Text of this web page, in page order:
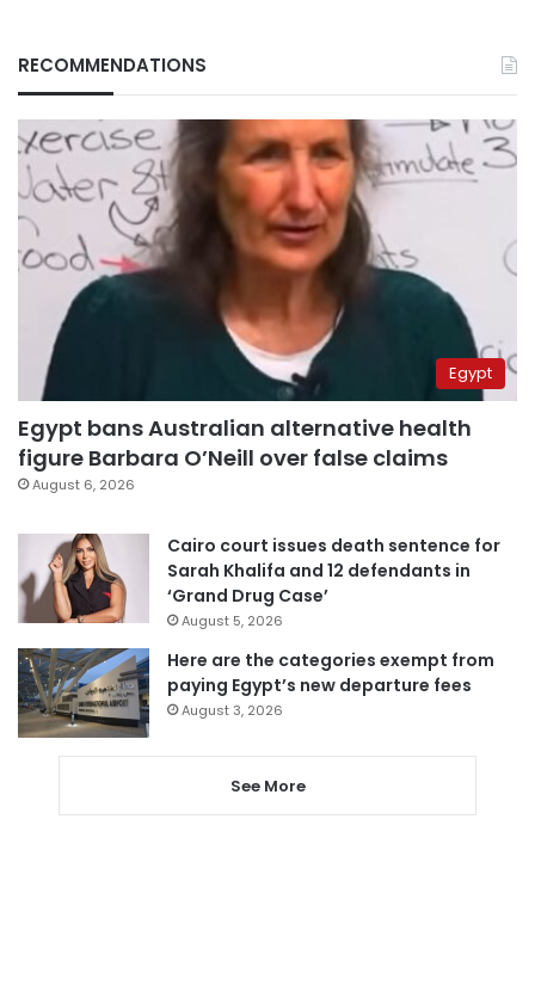
RECOMMENDATIONS
Egypt
Egypt bans Australian alternative health
figure Barbara O’Neill over false claims
August 6, 2026
Cairo court issues death sentence for
Sarah Khalifa and 12 defendants in
‘Grand Drug Case’
August 5, 2026
Here are the categories exempt from
paying Egypt’s new departure fees
August 3, 2026
See More